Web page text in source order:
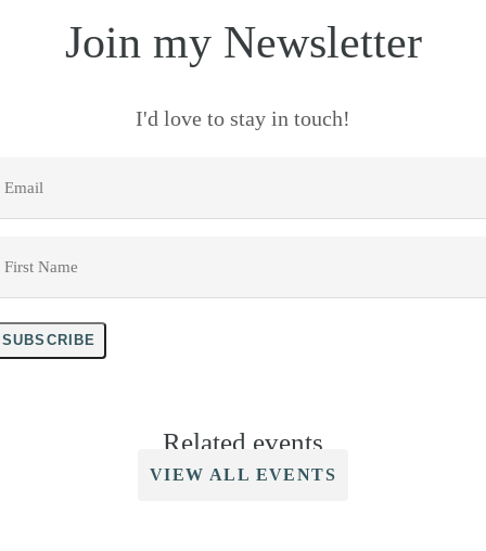
Join my Newsletter
I'd love to stay in touch!
*
SUBSCRIBE
Related events
VIEW ALL EVENTS